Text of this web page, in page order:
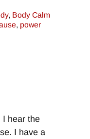
, Body Calm
, power
I hear the
I have a